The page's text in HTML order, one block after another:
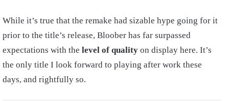
While it’s true that the remake had sizable hype going for it
prior to the title’s release, Bloober has far surpassed
expectations with the level of quality on display here. It’s
the only title I look forward to playing after work these
days, and rightfully so.